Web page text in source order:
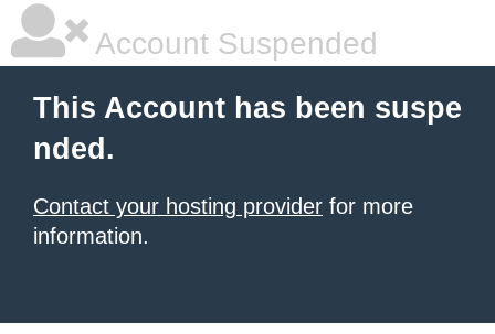
Account Suspended
This Account has been suspe
nded.
Contact your hosting provider for more
information.